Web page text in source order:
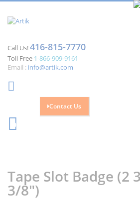
Call Us!416-815-7770
Toll Free 1-866-909-9161
Email : info@artik.com
Contact Us
0
end
of
the
beginning
of
the
Tape Slot Badge (2
3/8")